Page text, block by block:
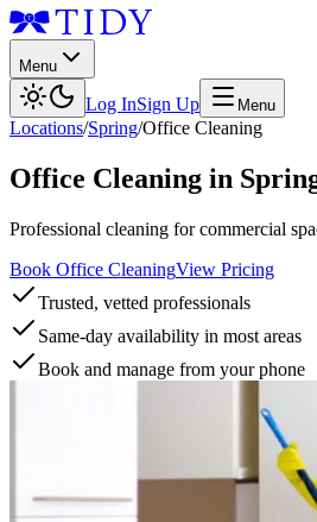
Menu
Log InSign Up Menu
Locations/Spring/Office Cleaning
Office Cleaning in
Professional cleaning for commercial
Book Office CleaningView Pricing
Trusted, vetted professionals
Same-day availability in most areas
Book and manage from your phone